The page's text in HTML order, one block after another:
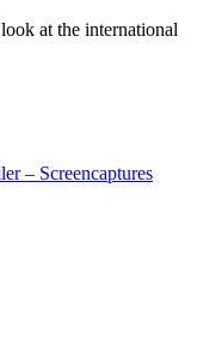
at the international
– Screencaptures